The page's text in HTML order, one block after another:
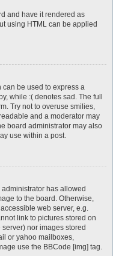
and have it rendered as
using HTML can be applied
be used to express a
while :( denotes sad. The full
Try not to overuse smilies,
and a moderator may
board administrator may also
use within a post.
has allowed
to the board. Otherwise,
web server, e.g.
link to pictures stored on
nor images stored
or yahoo mailboxes,
use the BBCode [img] tag.